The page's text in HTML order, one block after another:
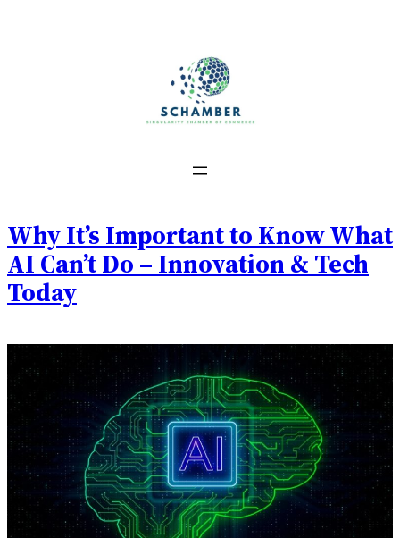
Why It’s Important to Know What
AI Can’t Do – Innovation & Tech
Today